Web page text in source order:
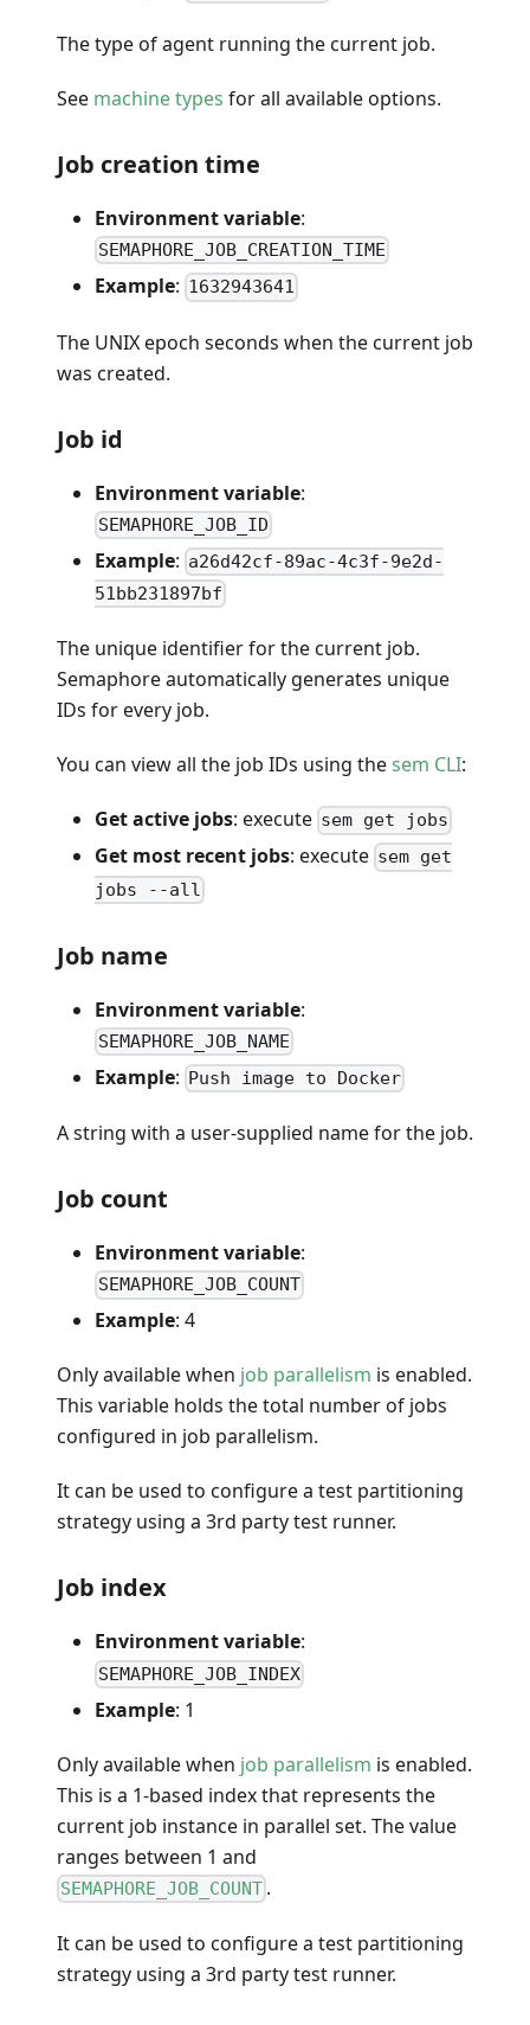
The type of agent running the current job.
See machine types for all available options.
Job creation time
Environment variable:
SEMAPHORE_JOB_CREATION_TIME
Example: 1632943641
The UNIX epoch seconds when the current job
was created.
Job id
Environment variable:
SEMAPHORE_JOB_ID
Example: a26d42cf-89ac-4c3f-9e2d-
51bb231897bf
The unique identifier for the current job.
Semaphore automatically generates unique
IDs for every job.
You can view all the job IDs using thesem CLI:
Get active jobs: execute sem get jobs
Get most recent jobs: execute sem get
jobs --all
Job name
Environment variable:
SEMAPHORE_JOB_NAME
Example: Push image to Docker
A string with a user-supplied name for the job.
Job count
Environment variable:
SEMAPHORE_JOB_COUNT
Example: 4
Only available when job parallelism is enabled.
This variable holds the total number of jobs
configured in job parallelism.
It can be used to configure a test partitioning
strategy using a 3rd party test runner.
Job index
Environment variable:
SEMAPHORE_JOB_INDEX
Example: 1
Only available when job parallelism is enabled.
This is a 1-based index that represents the
current job instance in parallel set. The value
ranges between 1 and
SEMAPHORE_JOB_COUNT .
It can be used to configure a test partitioning
strategy using a 3rd party test runner.